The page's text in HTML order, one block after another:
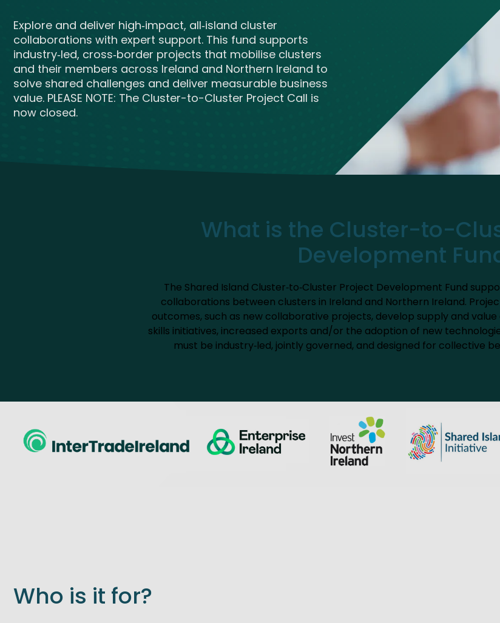
Trade Hub
Explore and deliver high‑impact, all‑island cluster
collaborations with expert support. This fund supports
industry‑led, cross‑border projects that mobilise clusters
and their members across Ireland and Northern Ireland to
solve shared challenges and deliver measurable business
value. PLEASE NOTE: The Cluster-to-Cluster Project Call is
now closed.
What is the Cluster-to-
Development
The Shared Island Cluster‑to‑Cluster Project Development Fund
collaborations between clusters in Ireland and Northern Ireland.
outcomes, such as new collaborative projects, develop supply and
skills initiatives, increased exports and/or the adoption of new
must be industry‑led, jointly governed, and designed for collective
Who is it for?